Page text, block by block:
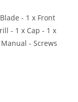
- 1 x Front
- 1 x Cap - 1 x
- Screws